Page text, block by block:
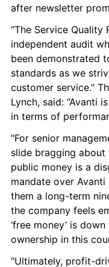
after newsletter
“The Service Quality
independent audit
been demonstrated
standards as we
customer service.”
Lynch, said: “Avanti
in terms of
"For senior
slide bragging
public money is a
mandate over
them a long-term
the company feels
‘free money’ is
ownership in this
"Ultimately, profit-